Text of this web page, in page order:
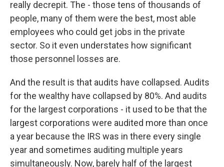
really decrepit. The - those tens of thousands of
people, many of them were the best, most able
employees who could get jobs in the private
sector. So it even understates how significant
those personnel losses are.
And the result is that audits have collapsed. Audits
for the wealthy have collapsed by 80%. And audits
for the largest corporations - it used to be that the
largest corporations were audited more than once
a year because the IRS was in there every single
year and sometimes auditing multiple years
simultaneously. Now, barely half of the largest